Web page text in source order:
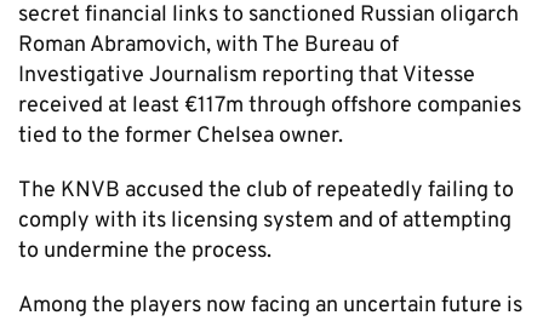
secret financial links to sanctioned Russian oligarch
Roman Abramovich, with The Bureau of
Investigative Journalism reporting that Vitesse
received at least €117m through offshore companies
tied to the former Chelsea owner.
The KNVB accused the club of repeatedly failing to
comply with its licensing system and of attempting
to undermine the process.
Among the players now facing an uncertain future is